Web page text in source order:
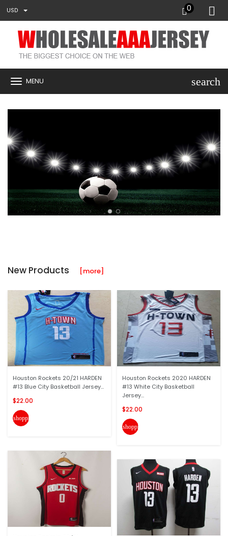
USD 0
MENU search
New Products [more]
Houston Rockets 20/21 HARDEN
#13 Blue City Basketball Jersey...
$22.00
shopping_cart
Houston Rockets 2020 HARDEN
#13 White City Basketball
Jersey...
$22.00
shopping_cart